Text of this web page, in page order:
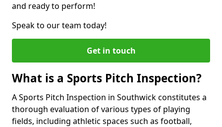
and ready to perform!
Speak to our team today!
Get in touch
What is a Sports Pitch Inspection?
A Sports Pitch Inspection in Southwick constitutes a
thorough evaluation of various types of playing
fields, including athletic spaces such as football,